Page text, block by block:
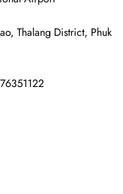
Thalang District, Phuk